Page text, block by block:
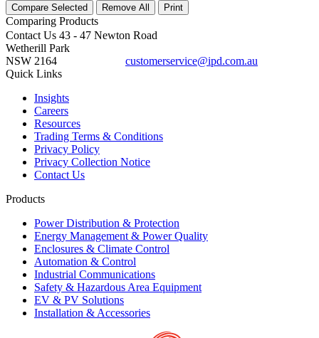
Compare Selected Remove All Print
Comparing Products
Contact Us 43 - 47 Newton Road
Wetherill Park
NSW 2164
customerservice@ipd.com.au
Quick Links
Insights
Careers
Resources
Trading Terms & Conditions
Privacy Policy
Privacy Collection Notice
Contact Us
Products
Power Distribution & Protection
Energy Management & Power Quality
Enclosures & Climate Control
Automation & Control
Industrial Communications
Safety & Hazardous Area Equipment
EV & PV Solutions
Installation & Accessories